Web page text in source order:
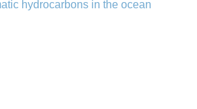
hydrocarbons in the ocean